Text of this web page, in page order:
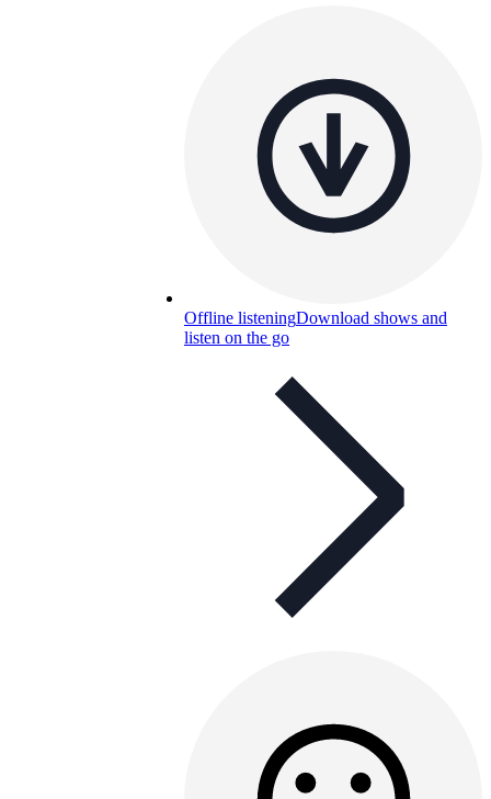
Offline listeningDownload shows and
listen on the go